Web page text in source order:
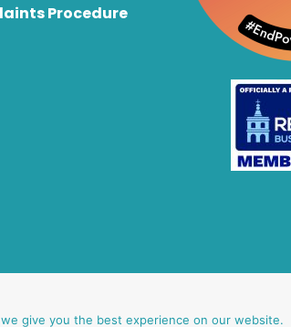
Procedure
give you the best experience on our website.